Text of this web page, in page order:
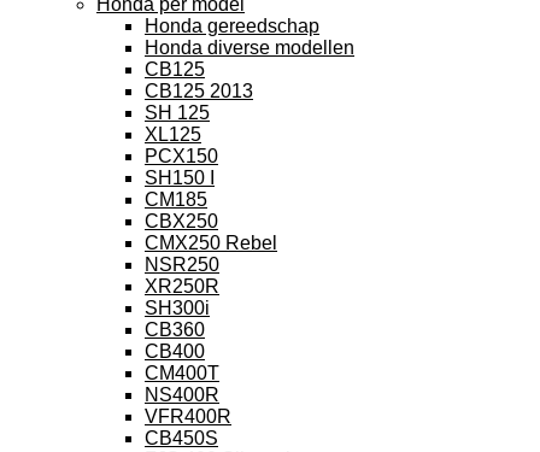
Honda per model
Honda gereedschap
Honda diverse modellen
CB125
CB125 2013
SH 125
XL125
PCX150
SH150 I
CM185
CBX250
CMX250 Rebel
NSR250
XR250R
SH300i
CB360
CB400
CM400T
NS400R
VFR400R
CB450S